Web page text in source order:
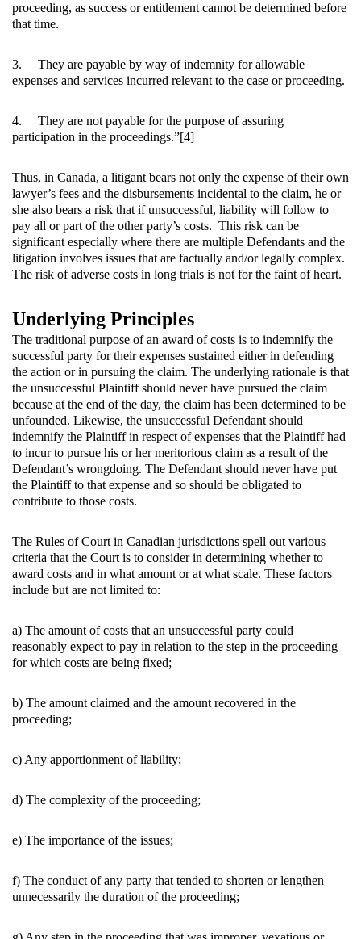
proceeding, as success or entitlement cannot be determined before
that time.
3. They are payable by way of indemnity for allowable
expenses and services incurred relevant to the case or proceeding.
4. They are not payable for the purpose of assuring
participation in the proceedings.”[4]
Thus, in Canada, a litigant bears not only the expense of their own
lawyer’s fees and the disbursements incidental to the claim, he or
she also bears a risk that if unsuccessful, liability will follow to
pay all or part of the other party’s costs. This risk can be
significant especially where there are multiple Defendants and the
litigation involves issues that are factually and/or legally complex.
The risk of adverse costs in long trials is not for the faint of heart.
Underlying Principles
The traditional purpose of an award of costs is to indemnify the
successful party for their expenses sustained either in defending
the action or in pursuing the claim. The underlying rationale is that
the unsuccessful Plaintiff should never have pursued the claim
because at the end of the day, the claim has been determined to be
unfounded. Likewise, the unsuccessful Defendant should
indemnify the Plaintiff in respect of expenses that the Plaintiff had
to incur to pursue his or her meritorious claim as a result of the
Defendant’s wrongdoing. The Defendant should never have put
the Plaintiff to that expense and so should be obligated to
contribute to those costs.
The Rules of Court in Canadian jurisdictions spell out various
criteria that the Court is to consider in determining whether to
award costs and in what amount or at what scale. These factors
include but are not limited to:
a) The amount of costs that an unsuccessful party could
reasonably expect to pay in relation to the step in the proceeding
for which costs are being fixed;
b) The amount claimed and the amount recovered in the
proceeding;
c) Any apportionment of liability;
d) The complexity of the proceeding;
e) The importance of the issues;
f) The conduct of any party that tended to shorten or lengthen
unnecessarily the duration of the proceeding;